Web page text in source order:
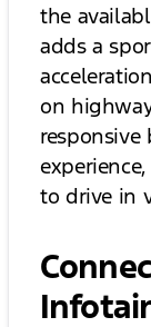
the
adds a
on
responsive
to drive in